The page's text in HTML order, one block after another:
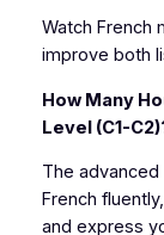
Watch French
improve both
How Many
Level (C1-
The
French
and express